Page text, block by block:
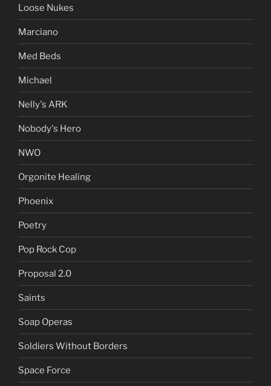
Loose Nukes
Marciano
Med Beds
Michael
Nelly's ARK
Nobody's Hero
NWO
Orgonite Healing
Phoenix
Poetry
Pop Rock Cop
Proposal 2.0
Saints
Soap Operas
Soldiers Without Borders
Space Force